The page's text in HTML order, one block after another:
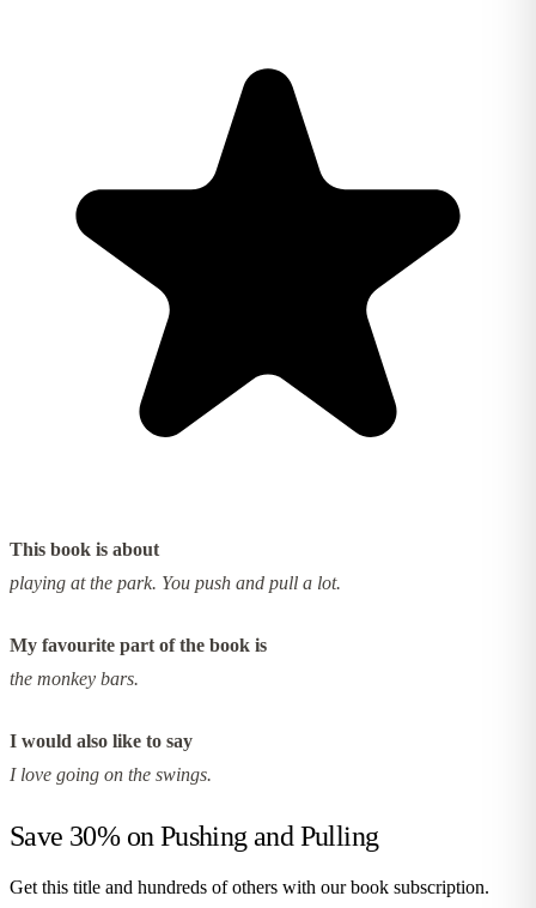
This book is about
playing at the park. You push and pull a lot.
My favourite part of the book is
the monkey bars.
I would also like to say
I love going on the swings.
Save 30% on Pushing and Pulling
Get this title and hundreds of others with our book subscription.